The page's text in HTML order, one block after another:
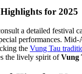
for 2025
a detailed festival
performances.
the Vung Tau
the lively spirit ofVung